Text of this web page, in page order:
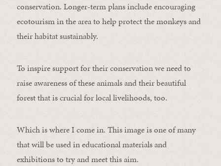
conservation. Longer-term plans include encouraging
ecotourism in the area to help protect the monkeys and
their habitat sustainably.
To inspire support for their conservation we need to
raise awareness of these animals and their beautiful
forest that is crucial for local livelihoods, too.
Which is where I come in. This image is one of many
that will be used in educational materials and
exhibitions to try and meet this aim.